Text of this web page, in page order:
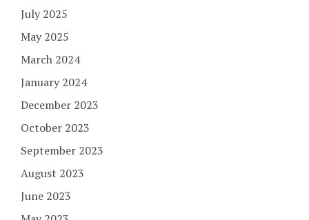
July 2025
May 2025
March 2024
January 2024
December 2023
October 2023
September 2023
August 2023
June 2023